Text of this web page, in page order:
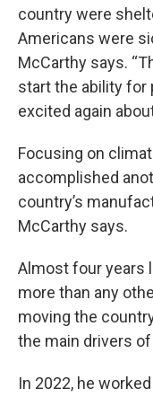
country were
Americans were
McCarthy says.
start the ability for
excited again
Focusing on
accomplished
country’s
McCarthy says.
Almost four years
more than any
moving the
the main drivers
In 2022, he